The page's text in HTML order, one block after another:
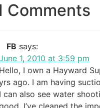
Comments
FB says:
1, 2010 at 3:59 pm
Hello, I own a Hayward
ago. I am having
I can also see water